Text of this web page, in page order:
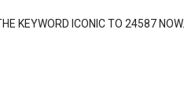
KEYWORD ICONIC TO 24587 NOW.